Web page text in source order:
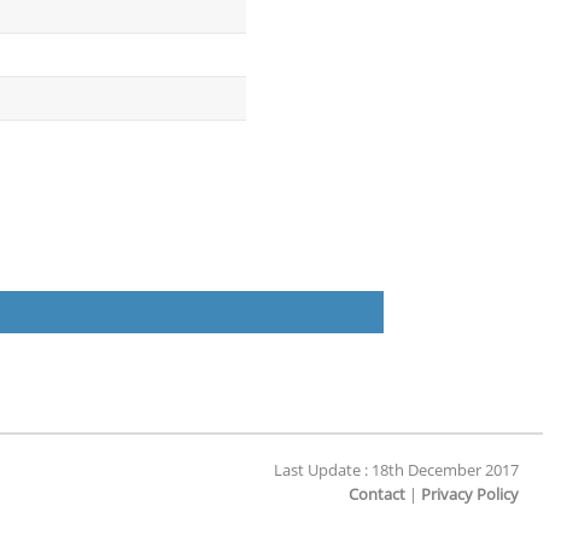
Last Update : 18th December 2017
Contact
Privacy Policy